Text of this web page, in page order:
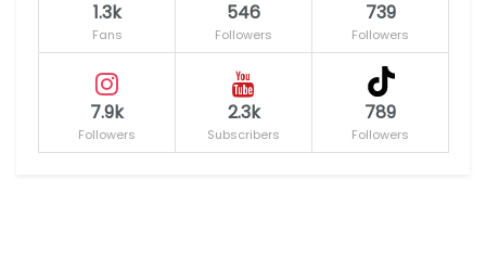
1.3k
Fans
546
Followers
739
Followers
7.9k
Followers
2.3k
Subscribers
789
Followers